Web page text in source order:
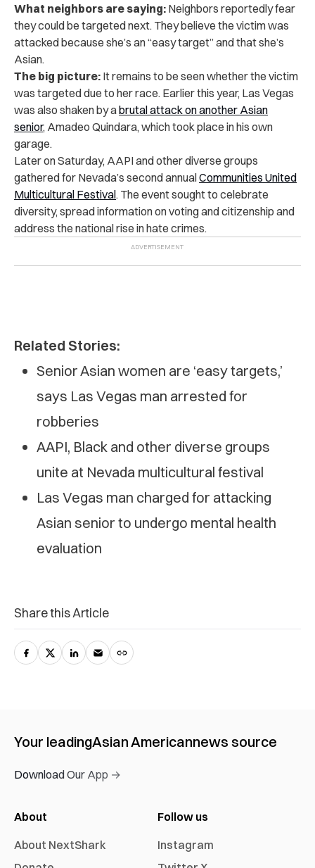
What neighbors are saying: Neighbors reportedly fear
they could be targeted next. They believe the victim was
attacked because she’s an “easy target” and that she’s
Asian.
The big picture: It remains to be seen whether the victim
was targeted due to her race. Earlier this year, Las Vegas
was also shaken by abrutal attack on another Asian
senior, Amadeo Quindara, which took place in his own
garage.
Later on Saturday, AAPI and other diverse groups
gathered for Nevada’s second annualCommunities United
Multicultural Festival. The event sought to celebrate
diversity, spread information on voting and citizenship and
address the national rise in hate crimes.
Related Stories:
Senior Asian women are ‘easy targets,’
says Las Vegas man arrested for
robberies
AAPI, Black and other diverse groups
unite at Nevada multicultural festival
Las Vegas man charged for attacking
Asian senior to undergo mental health
evaluation
Share this Article
Your leadingAsian Americannews source
Download Our App →
About
About NextShark
Follow us
Instagram